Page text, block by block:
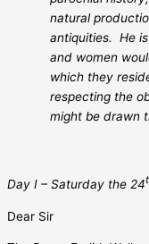
natural
antiquities.
He
and women
which they
respecting the
might be drawn
Day I – Saturday the 24
Dear Sir